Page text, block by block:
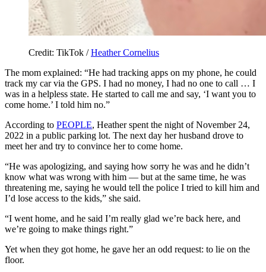
Credit: TikTok /Heather Cornelius
The mom explained: “He had tracking apps on my phone, he could
track my car via the GPS. I had no money, I had no one to call … I
was in a helpless state. He started to call me and say, ‘I want you to
come home.’ I told him no.”
According to PEOPLE, Heather spent the night of November 24,
2022 in a public parking lot. The next day her husband drove to
meet her and try to convince her to come home.
“He was apologizing, and saying how sorry he was and he didn’t
know what was wrong with him — but at the same time, he was
threatening me, saying he would tell the police I tried to kill him and
I’d lose access to the kids,” she said.
“I went home, and he said I’m really glad we’re back here, and
we’re going to make things right.”
Yet when they got home, he gave her an odd request: to lie on the
floor.